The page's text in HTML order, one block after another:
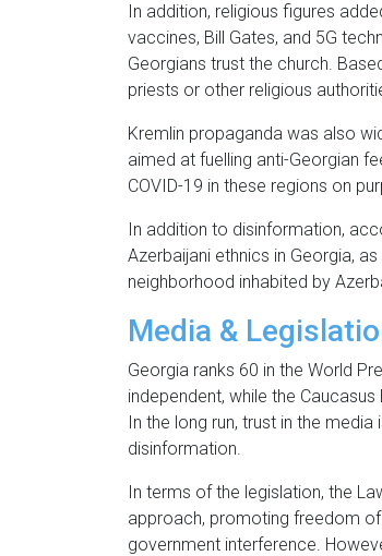
In addition, religious figures
vaccines, Bill Gates, and 5G
Georgians trust the church.
priests or other religious
Kremlin propaganda was also
aimed at fuelling anti-Georgian
COVID-19 in these regions on
In addition to disinformation,
Azerbaijani ethnics in Georgia,
neighborhood inhabited by
Media &
Georgia ranks 60 in the World
independent, while the
In the long run, trust in the
disinformation.
In terms of the legislation, the
approach, promoting freedom
government interference.